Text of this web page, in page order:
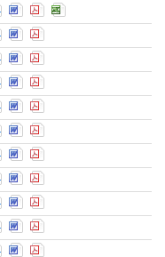
Open Report of
Open Report of
Open Report of
Open Report
Open Statement of
Open Statement of
Open Statement
Open Statement of
Open Statement of
Open Statement
Open Statement of
Open Statement of
Open Statement
Open Statement of
Open Statement of
Open Statement
Open Statement of
Open Statement of
Open Statement
Open Statement of
Open Statement of
Open Statement
Open Statement of
Open Statement of
Open Statement
Open Statement of
Open Statement of
Open Statement
Open Statement of
Open Statement of
Open Statement
Open Statement of
Open Statement of
Open Statement